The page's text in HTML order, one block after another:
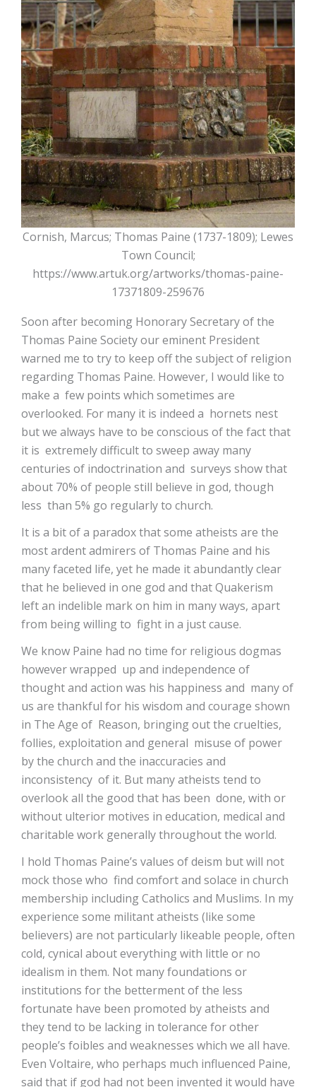
Cornish, Marcus; Thomas Paine (1737-1809); Lewes
Town Council;
https://www.artuk.org/artworks/thomas-paine-
17371809-259676
Soon after becoming Honorary Secretary of the
Thomas Paine Society our eminent President
warned me to try to keep off the subject of religion
regarding Thomas Paine. However, I would like to
make a few points which sometimes are
overlooked. For many it is indeed a hornets nest
but we always have to be conscious of the fact that
it is extremely difficult to sweep away many
centuries of indoctrination and surveys show that
about 70% of people still believe in god, though
less than 5% go regularly to church.
It is a bit of a paradox that some atheists are the
most ardent admirers of Thomas Paine and his
many faceted life, yet he made it abundantly clear
that he believed in one god and that Quakerism
left an indelible mark on him in many ways, apart
from being willing to fight in a just cause.
We know Paine had no time for religious dogmas
however wrapped up and independence of
thought and action was his happiness and many of
us are thankful for his wisdom and courage shown
in The Age of Reason, bringing out the cruelties,
follies, exploitation and general misuse of power
by the church and the inaccuracies and
inconsistency of it. But many atheists tend to
overlook all the good that has been done, with or
without ulterior motives in education, medical and
charitable work generally throughout the world.
I hold Thomas Paine’s values of deism but will not
mock those who find comfort and solace in church
membership including Catholics and Muslims. In my
experience some militant atheists (like some
believers) are not particularly likeable people, often
cold, cynical about everything with little or no
idealism in them. Not many foundations or
institutions for the betterment of the less
fortunate have been promoted by atheists and
they tend to be lacking in tolerance for other
people’s foibles and weaknesses which we all have.
Even Voltaire, who perhaps much influenced Paine,
said that if god had not been invented it would have